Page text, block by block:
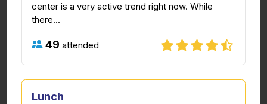
center is a very active trend right now. While
there...
49 attended
Lunch